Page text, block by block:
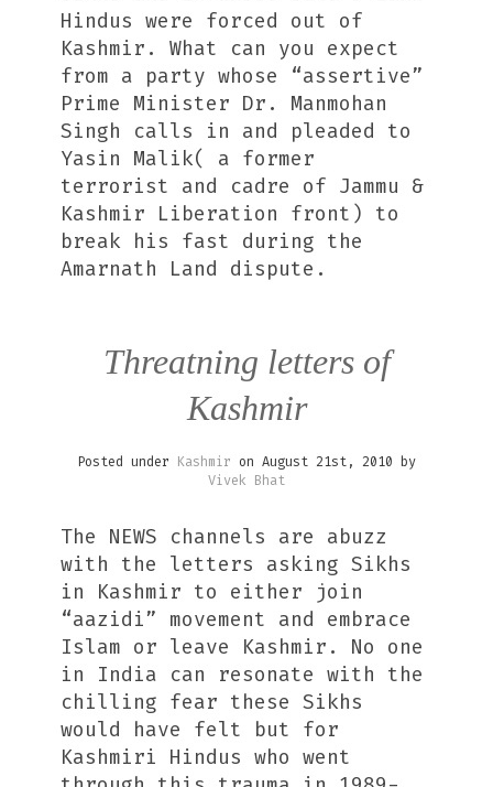
Hindus were forced out of
Kashmir. What can you expect
from a party whose “assertive”
Prime Minister Dr. Manmohan
Singh calls in and pleaded to
Yasin Malik( a former
terrorist and cadre of Jammu &
Kashmir Liberation front) to
break his fast during the
Amarnath Land dispute.
Threatning letters of
Kashmir
Posted under Kashmir on August 21st, 2010 by
Vivek Bhat
The NEWS channels are abuzz
with the letters asking Sikhs
in Kashmir to either join
“aazidi” movement and embrace
Islam or leave Kashmir. No one
in India can resonate with the
chilling fear these Sikhs
would have felt but for
Kashmiri Hindus who went